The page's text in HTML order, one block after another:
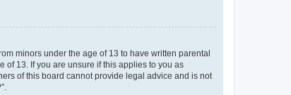
minors under the age of 13 to have written parental
13. If you are unsure if this applies to you as
of this board cannot provide legal advice and is not